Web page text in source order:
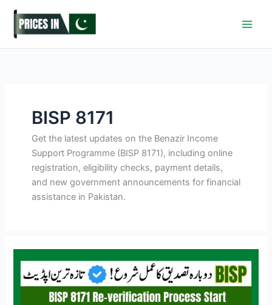
Skip
content
BISP 8171
Get the latest updates on the Benazir Income
Support Programme (BISP 8171), including online
registration, eligibility checks, payment details,
and new government announcements for financial
assistance in Pakistan.